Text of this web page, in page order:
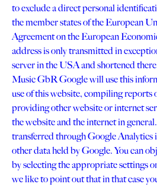
to exclude a direct personal
the member states of the European
Agreement on the European
address is only transmitted in
server in the USA and shortened
Music GbR Google will use this
use of this website, compiling reports
providing other website or internet
the website and the internet in
transferred through Google Analytics
other data held by Google. You can
by selecting the appropriate settings
we like to point out that in that case